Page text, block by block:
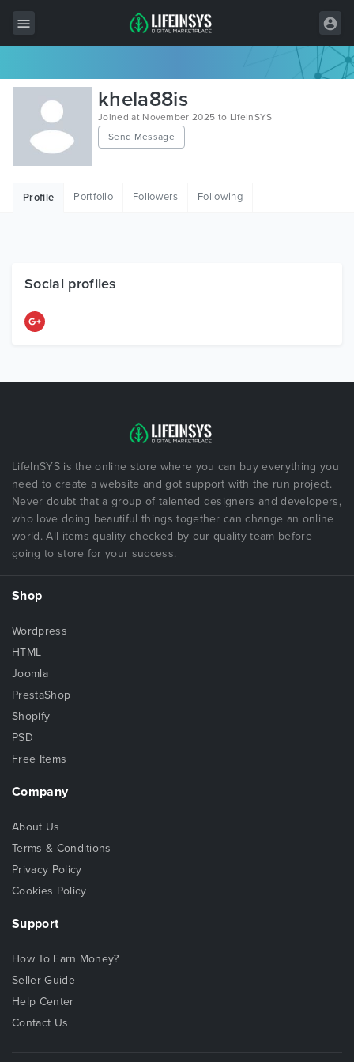
All Items
Wordpress
HTML
Free Items
khela88is
Joined at November 2025 to LifeInSYS
Send Message
Profile Portfolio Followers Following
Social profiles
LifeInSYS is the online store where you can buy everything you
need to create a website and got support with the run project.
Never doubt that a group of talented designers and developers,
who love doing beautiful things together can change an online
world. All items quality checked by our quality team before
going to store for your success.
Shop
Wordpress
HTML
Joomla
PrestaShop
Shopify
PSD
Free Items
Company
About Us
Terms & Conditions
Privacy Policy
Cookies Policy
Support
How To Earn Money?
Seller Guide
Help Center
Contact Us